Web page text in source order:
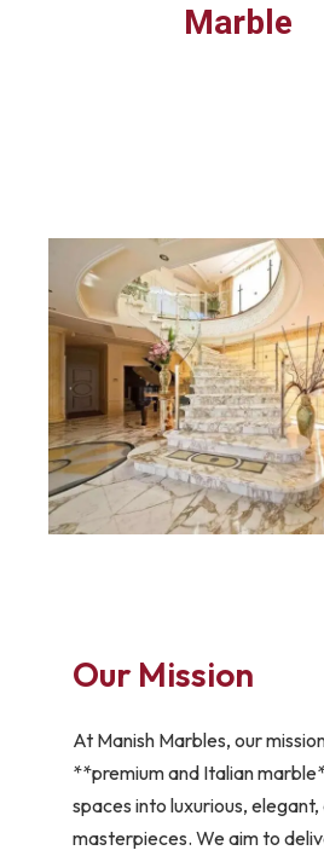
Marble
Our Mission
At Manish Marbles, our
**premium and Italian
spaces into luxurious,
masterpieces. We aim to